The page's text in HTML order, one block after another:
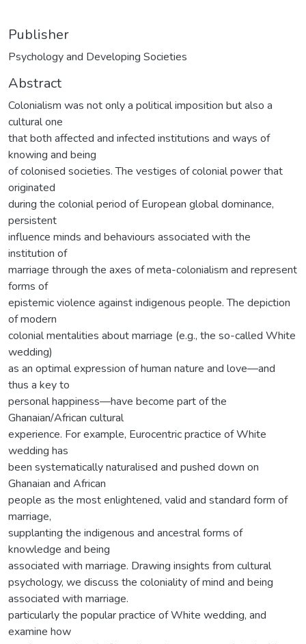
Publisher
Psychology and Developing Societies
Abstract
Colonialism was not only a political imposition but also a
cultural one
that both affected and infected institutions and ways of
knowing and being
of colonised societies. The vestiges of colonial power that
originated
during the colonial period of European global dominance,
persistent
influence minds and behaviours associated with the
institution of
marriage through the axes of meta-colonialism and represent
forms of
epistemic violence against indigenous people. The depiction
of modern
colonial mentalities about marriage (e.g., the so-called White
wedding)
as an optimal expression of human nature and love—and
thus a key to
personal happiness—have become part of the
Ghanaian/African cultural
experience. For example, Eurocentric practice of White
wedding has
been systematically naturalised and pushed down on
Ghanaian and African
people as the most enlightened, valid and standard form of
marriage,
supplanting the indigenous and ancestral forms of
knowledge and being
associated with marriage. Drawing insights from cultural
psychology, we discuss the coloniality of mind and being
associated with marriage.
particularly the popular practice of White wedding, and
examine how